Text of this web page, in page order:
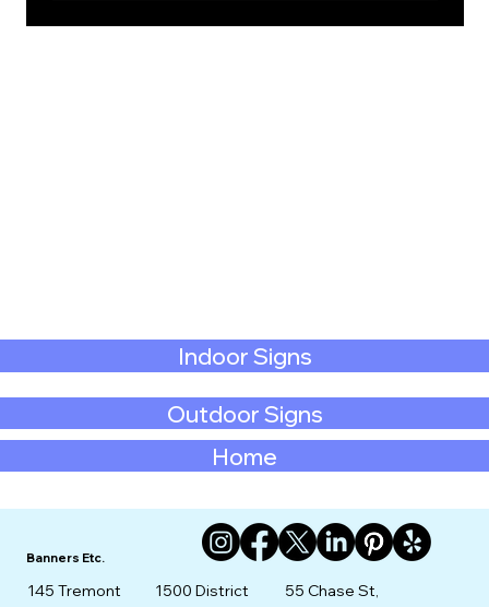
Home
Outdoor Signs
Indoor Signs
Banners Etc.
145 Tremont
1500 District
55 Chase St,